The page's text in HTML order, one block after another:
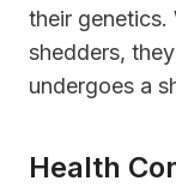
their genetics.
shedders,
undergoes a
Health